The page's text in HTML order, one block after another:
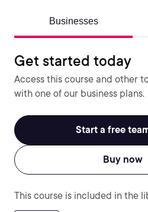
Businesses
Get started today
Access this course and other
with one of our business plans.
Start a free
Buy now
This course is included in the